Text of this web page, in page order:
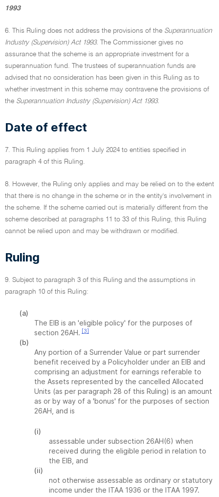
1993
6. This Ruling does not address the provisions of the Superannuation
Industry (Supervision) Act 1993. The Commissioner gives no
assurance that the scheme is an appropriate investment for a
superannuation fund. The trustees of superannuation funds are
advised that no consideration has been given in this Ruling as to
whether investment in this scheme may contravene the provisions of
the Superannuation Industry (Supervision) Act 1993.
Date of effect
7. This Ruling applies from 1 July 2024 to entities specified in
paragraph 4 of this Ruling.
8. However, the Ruling only applies and may be relied on to the extent
that there is no change in the scheme or in the entity's involvement in
the scheme. If the scheme carried out is materially different from the
scheme described at paragraphs 11 to 33 of this Ruling, this Ruling
cannot be relied upon and may be withdrawn or modified.
Ruling
9. Subject to paragraph 3 of this Ruling and the assumptions in
paragraph 10 of this Ruling:
(a)
The EIB is an 'eligible policy' for the purposes of
section 26AH. [3]
(b)
Any portion of a Surrender Value or part surrender
benefit received by a Policyholder under an EIB and
comprising an adjustment for earnings referable to
the Assets represented by the cancelled Allocated
Units (as per paragraph 28 of this Ruling) is an amount
as or by way of a 'bonus' for the purposes of section
26AH, and is
(i)
assessable under subsection 26AH(6) when
received during the eligible period in relation to
the EIB, and
(ii)
not otherwise assessable as ordinary or statutory
income under the ITAA 1936 or the ITAA 1997.